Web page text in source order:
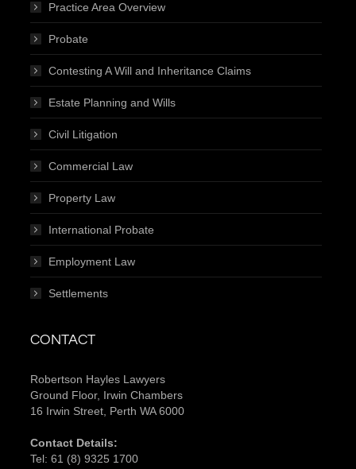
Practice Area Overview
Probate
Contesting A Will and Inheritance Claims
Estate Planning and Wills
Civil Litigation
Commercial Law
Property Law
International Probate
Employment Law
Settlements
CONTACT
Robertson Hayles Lawyers
Ground Floor, Irwin Chambers
16 Irwin Street, Perth WA 6000
Contact Details:
Tel: 61 (8) 9325 1700